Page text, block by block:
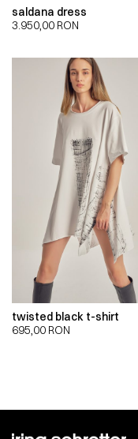
saldana dress
3.950,00 RON
twisted black t-shirt
695,00 RON